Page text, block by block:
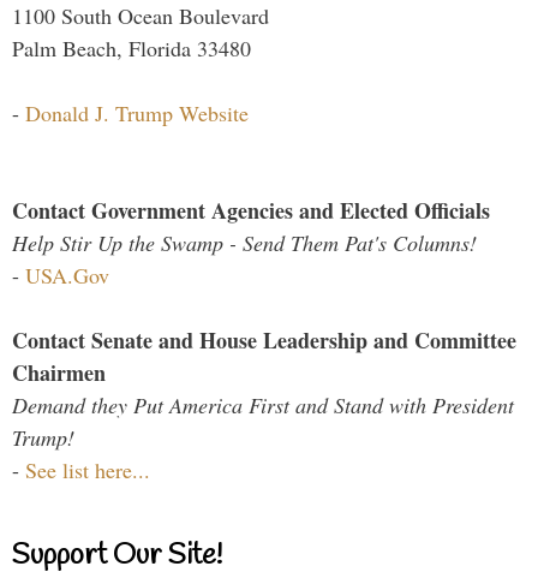
1100 South Ocean Boulevard
Palm Beach, Florida 33480
- Donald J. Trump Website
Contact Government Agencies and Elected Officials
Help Stir Up the Swamp - Send Them Pat's Columns!
- USA.Gov
Contact Senate and House Leadership and Committee
Chairmen
Demand they Put America First and Stand with President
Trump!
- See list here...
Support Our Site!